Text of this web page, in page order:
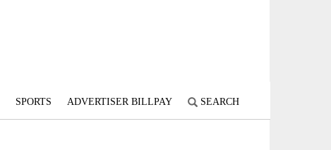
SPORTS ADVERTISER BILLPAY SEARCH